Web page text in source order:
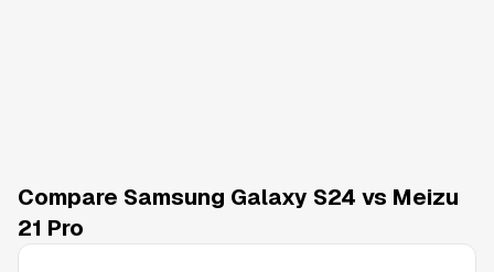
Compare Samsung Galaxy S24 vs Meizu
21 Pro